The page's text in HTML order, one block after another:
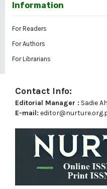
Information
For Readers
For Authors
For Librarians
Contact Info:
Editorial Manager : Sadie
E-mail: